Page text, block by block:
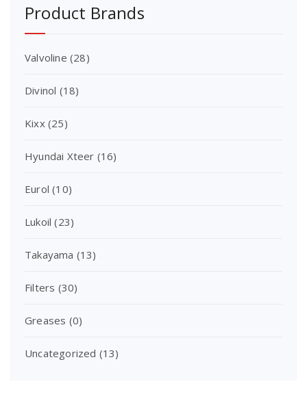
Product Brands
Valvoline (28)
Divinol (18)
Kixx (25)
Hyundai Xteer (16)
Eurol (10)
Lukoil (23)
Takayama (13)
Filters (30)
Greases (0)
Uncategorized (13)